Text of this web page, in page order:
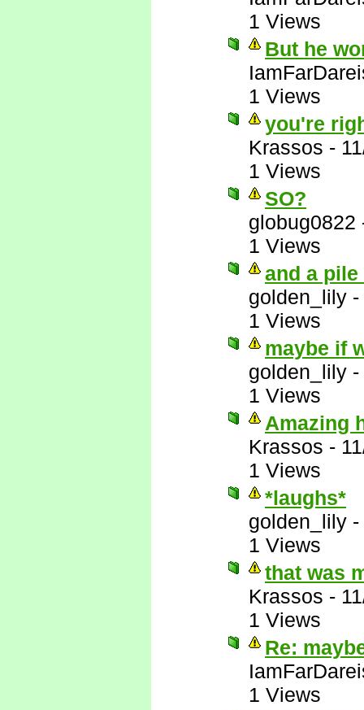
1 Views
But he
1 Views
you're
Krassos -
1 Views
SO?
globug0822
1 Views
and a
golden_lily -
1 Views
maybe if
golden_lily -
1 Views
Amazing
Krassos -
1 Views
*laughs*
golden_lily -
1 Views
that was
Krassos -
1 Views
Re:
1 Views